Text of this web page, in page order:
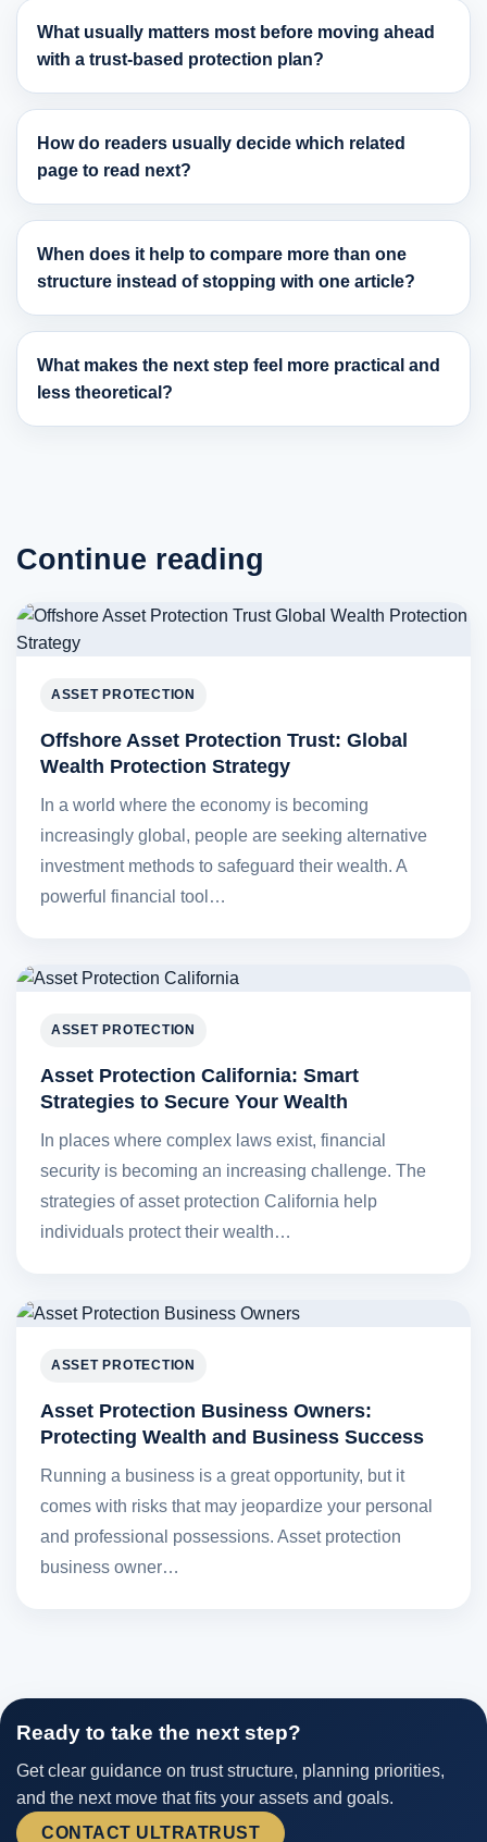
What usually matters most before moving ahead
with a trust-based protection plan?
How do readers usually decide which related
page to read next?
When does it help to compare more than one
structure instead of stopping with one article?
What makes the next step feel more practical and
less theoretical?
Continue reading
ASSET PROTECTION
Offshore Asset Protection Trust: Global
Wealth Protection Strategy
In a world where the economy is becoming
increasingly global, people are seeking alternative
investment methods to safeguard their wealth. A
powerful financial tool…
ASSET PROTECTION
Asset Protection California: Smart
Strategies to Secure Your Wealth
In places where complex laws exist, financial
security is becoming an increasing challenge. The
strategies of asset protection California help
individuals protect their wealth…
ASSET PROTECTION
Asset Protection Business Owners:
Protecting Wealth and Business Success
Running a business is a great opportunity, but it
comes with risks that may jeopardize your personal
and professional possessions. Asset protection
business owner…
Ready to take the next step?
Get clear guidance on trust structure, planning priorities,
and the next move that fits your assets and goals.
CONTACT ULTRATRUST